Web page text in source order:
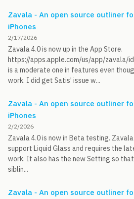
Zavala - An open source outliner
iPhones
2/17/2026
Zavala 4.0 is now up in the App Store.
https://apps.apple.com/us/app/zavala/
is a moderate one in features even
work. I did get Satis' issue w...
Zavala - An open source outliner
iPhones
2/2/2026
Zavala 4.0 is now in Beta testing.
support Liquid Glass and requires the
work. It also has the new Setting so
siblin...
Zavala - An open source outliner